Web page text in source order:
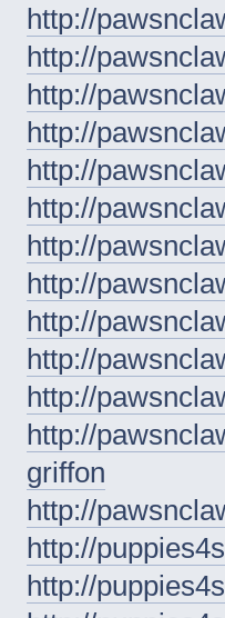
http://
http://
http://
http://
http://
http://
http://
http://
http://
http://
http://
http://
griffon
http://
http://
http://